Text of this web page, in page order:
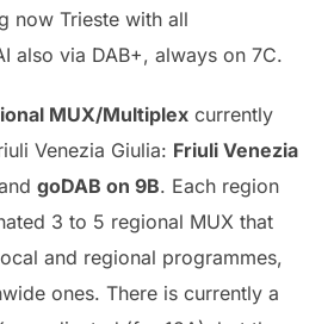
now Trieste with all
also via DAB+, always on 7C.
MUX/Multiplex currently
Venezia Giulia: Friuli Venezia
goDAB on 9B. Each region
3 to 5 regional MUX that
and regional programmes,
ones. There is currently a